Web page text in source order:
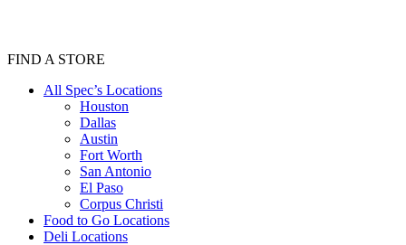
FIND A STORE
All Spec’s Locations
Houston
Dallas
Austin
Fort Worth
San Antonio
El Paso
Corpus Christi
Food to Go Locations
Deli Locations